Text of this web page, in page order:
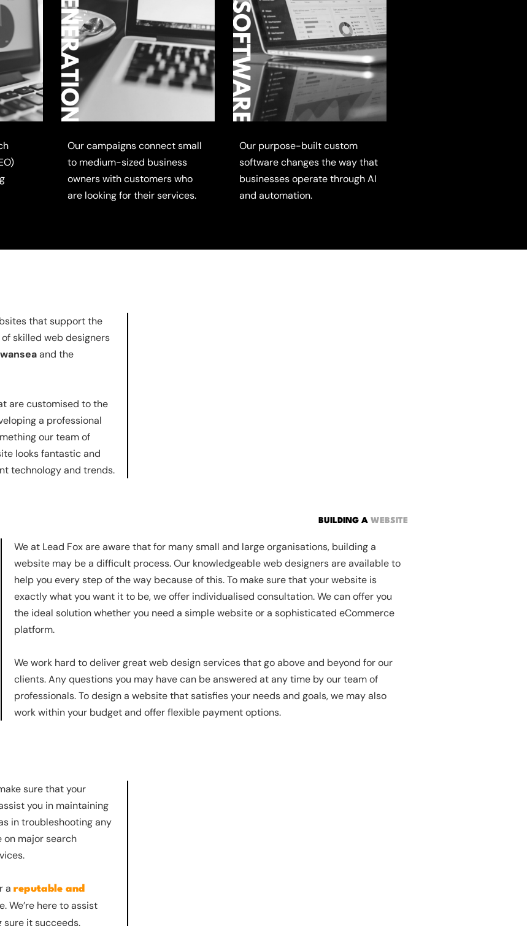
Our campaigns connect small
to medium-sized business
owners with customers who
are looking for their services.
Our purpose-built custom
software changes the way that
businesses operate through AI
and automation.
that support the
of skilled web designers
and the
are customised to the
a professional
our team of
looks fantastic and
technology and trends.
BUILDING A WEBSITE
We at Lead Fox are aware that for many small and large organisations, building a
website may be a difficult process. Our knowledgeable web designers are available to
help you every step of the way because of this. To make sure that your website is
exactly what you want it to be, we offer individualised consultation. We can offer you
the ideal solution whether you need a simple website or a sophisticated eCommerce
platform.
We work hard to deliver great web design services that go above and beyond for our
clients. Any questions you may have can be answered at any time by our team of
professionals. To design a website that satisfies your needs and goals, we may also
work within your budget and offer flexible payment options.
sure that your
you in maintaining
in troubleshooting any
on major search
a reputable and
We’re here to assist
sure it succeeds.